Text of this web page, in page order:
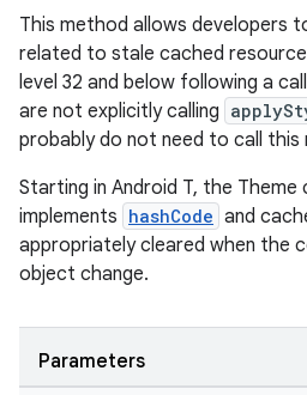
This method allows developers
related to stale cached
level 32 and below following a
are not explicitly calling
probably do not need to call this
Starting in Android T, the
implements hashCode and
appropriately cleared when the
object change.
Parameters